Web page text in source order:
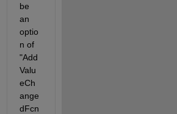
be
an
optio
n of
"Add
Valu
eCh
ange
dFcn